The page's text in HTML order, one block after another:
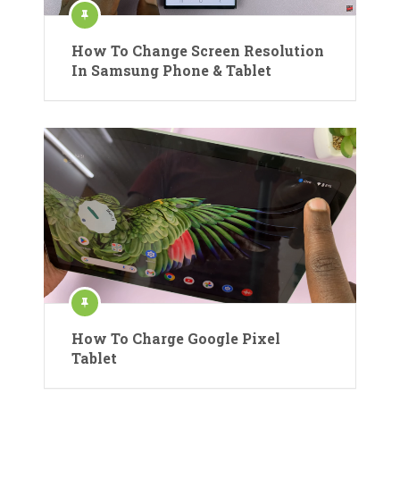
How To Change Screen Resolution
In Samsung Phone & Tablet
How To Charge Google Pixel
Tablet